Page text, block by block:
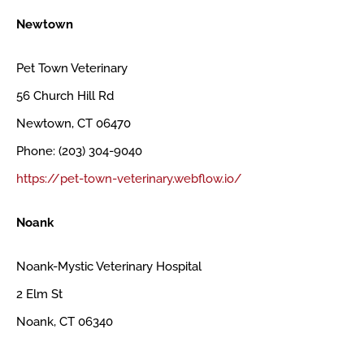
Newtown
Pet Town Veterinary
56 Church Hill Rd
Newtown, CT 06470
Phone: (203) 304-9040
https://pet-town-veterinary.webflow.io/
Noank
Noank-Mystic Veterinary Hospital
2 Elm St
Noank, CT 06340